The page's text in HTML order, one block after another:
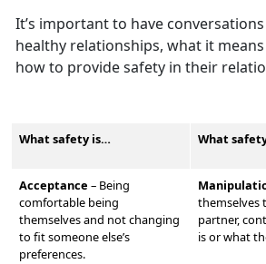
It’s important to have
healthy relationships, what it
how to provide safety in their
What safety is… What
Acceptance – Being
comfortable being
themselves and not changing
to fit someone else’s
preferences.
themselves
partner,
is or what